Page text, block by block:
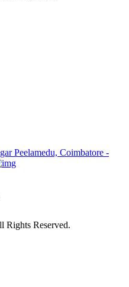
Peelamedu, Coimbatore -
Rights Reserved.